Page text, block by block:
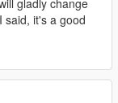
fine with
to stop
yet in the
said, it's a good